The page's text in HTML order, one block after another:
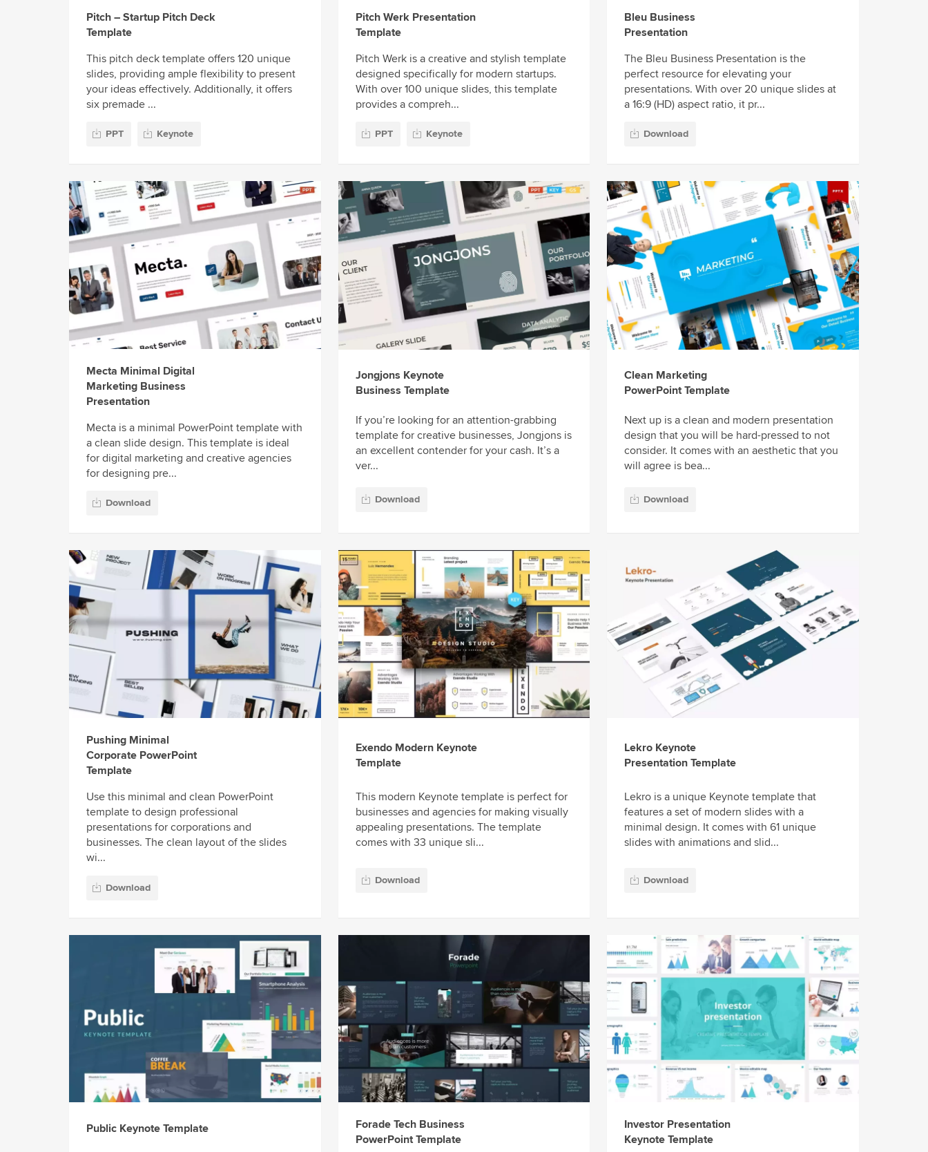
Pitch – Startup Pitch Deck
Template
This pitch deck template offers 120 unique
slides, providing ample flexibility to present
your ideas effectively. Additionally, it offers
six premade ...
PPT Keynote
Pitch Werk Presentation
Template
Pitch Werk is a creative and stylish template
designed specifically for modern startups.
With over 100 unique slides, this template
provides a compreh...
PPT Keynote
Bleu Business
Presentation
The Bleu Business Presentation is the
perfect resource for elevating your
presentations. With over 20 unique slides at
a 16:9 (HD) aspect ratio, it pr...
Download
Mecta Minimal Digital
Marketing Business
Presentation
Mecta is a minimal PowerPoint template with
a clean slide design. This template is ideal
for digital marketing and creative agencies
for designing pre...
Download
Jongjons Keynote
Business Template
If you’re looking for an attention-grabbing
template for creative businesses, Jongjons is
an excellent contender for your cash. It’s a
ver...
Download
Clean Marketing
PowerPoint Template
Next up is a clean and modern presentation
design that you will be hard-pressed to not
consider. It comes with an aesthetic that you
will agree is bea...
Download
Pushing Minimal
Corporate PowerPoint
Template
Use this minimal and clean PowerPoint
template to design professional
presentations for corporations and
businesses. The clean layout of the slides
wi...
Download
Exendo Modern Keynote
Template
This modern Keynote template is perfect for
businesses and agencies for making visually
appealing presentations. The template
comes with 33 unique sli...
Download
Lekro Keynote
Presentation Template
Lekro is a unique Keynote template that
features a set of modern slides with a
minimal design. It comes with 61 unique
slides with animations and slid...
Download
Public Keynote Template
Forade Tech Business
PowerPoint Template
Investor Presentation
Keynote Template